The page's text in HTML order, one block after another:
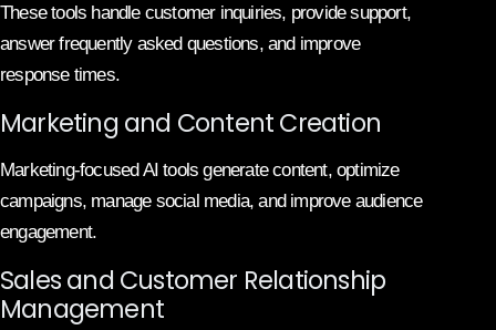
These tools handle customer inquiries, provide support,
answer frequently asked questions, and improve
response times.
Marketing and Content Creation
Marketing-focused AI tools generate content, optimize
campaigns, manage social media, and improve audience
engagement.
Sales and Customer Relationship
Management